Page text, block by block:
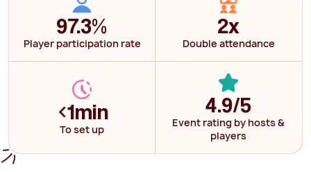
97.3%
Player participation rate
2x
Double attendance
<1min
To set up
4.9/5
Event rating by hosts &
players